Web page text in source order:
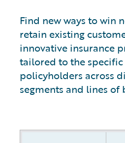
Find new ways to win
retain existing
innovative insurance
tailored to the
policyholders across
segments and lines of